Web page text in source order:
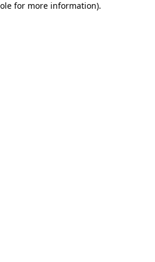
for more information).